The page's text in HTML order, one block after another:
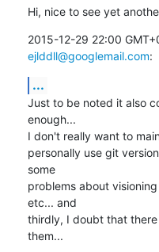
Hi, nice to see yet
ejlddll@googlemail.com:
...
Just to be noted it also
enough...
I don't really want to
personally use git
some
problems about
etc... and
thirdly, I doubt that
them...